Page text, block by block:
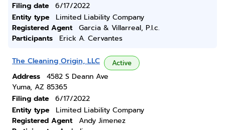
Filing date
6/17/2022
Entity type
Limited Liability Company
Registered Agent
Garcia & Villarreal, P.l.c.
Participants
Erick A. Cervantes
The Cleaning Origin, LLC Active
Address
4582 S Deann Ave
Yuma, AZ 85365
Filing date
6/17/2022
Entity type
Limited Liability Company
Registered Agent
Andy Jimenez